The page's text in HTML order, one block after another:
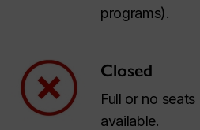
programs).
Closed
Full or no
available.